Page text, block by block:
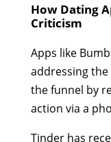
How Dating
Criticism
Apps like
addressing
the funnel by
action via a
Tinder has